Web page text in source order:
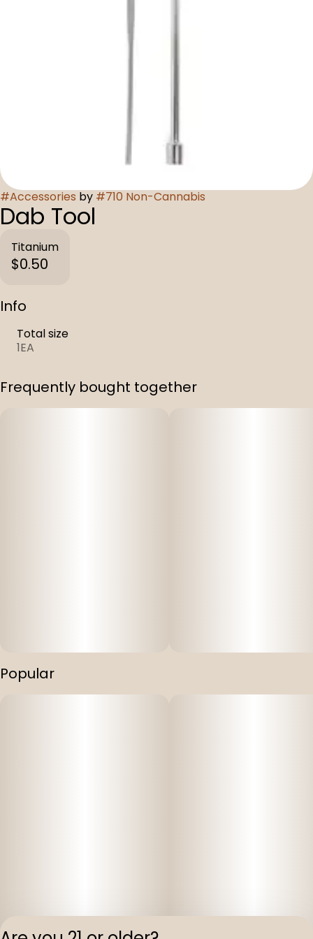
#Accessories by #710 Non-Cannabis
Dab Tool
Titanium
$0.50
Info
Total size
1EA
Frequently bought together
Popular